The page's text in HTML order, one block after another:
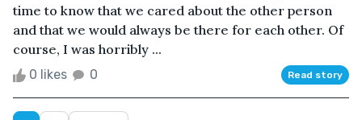
time to know that we cared about the other person
and that we would always be there for each other. Of
course, I was horribly ...
0 likes 0 Read story